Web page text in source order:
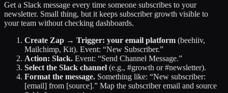
Get a Slack message every time someone subscribes to your
newsletter. Small thing, but it keeps subscriber growth visible to
your team without checking dashboards.
Create Zap → Trigger: your email platform (beehiiv,
Mailchimp, Kit). Event: “New Subscriber.”
Action: Slack. Event: “Send Channel Message.”
Select the Slack channel (e.g., #growth or #newsletter).
Format the message. Something like: “New subscriber:
[email] from [source].” Map the subscriber email and source